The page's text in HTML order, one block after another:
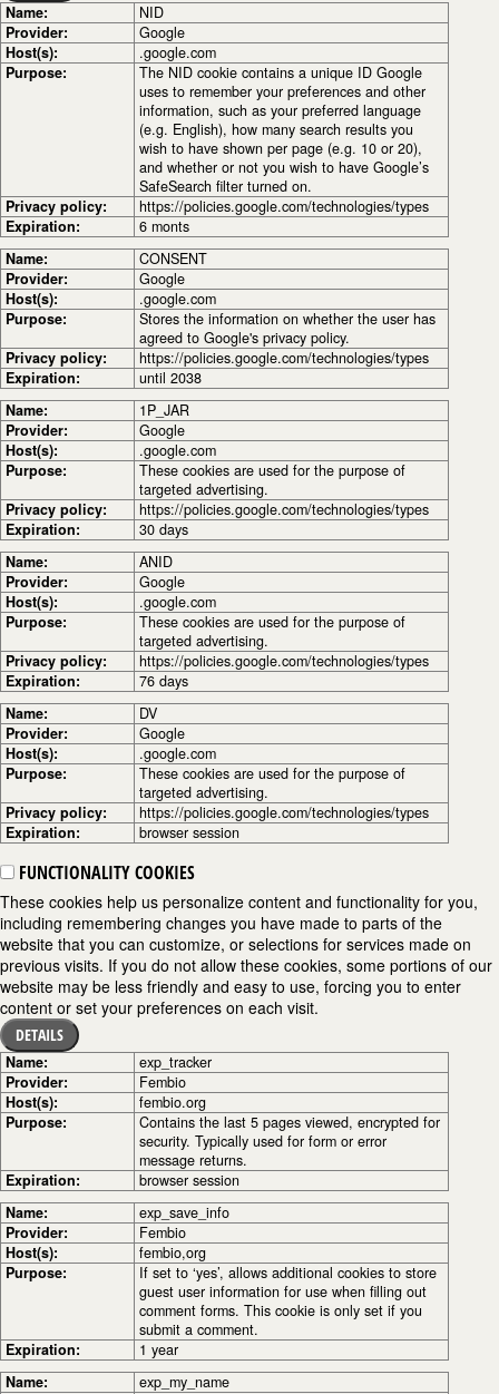
Name:
NID
Provider:
Google
Host(s):
.google.com
Purpose:
The NID cookie contains a unique ID Google
uses to remember your preferences and other
information, such as your preferred language
(e.g. English), how many search results you
wish to have shown per page (e.g. 10 or 20),
and whether or not you wish to have Google’s
SafeSearch filter turned on.
Privacy policy:
https://policies.google.com/technologies/types
Expiration:
6 monts
Name:
CONSENT
Provider:
Google
Host(s):
.google.com
Purpose:
Stores the information on whether the user has
agreed to Google's privacy policy.
Privacy policy:
https://policies.google.com/technologies/types
Expiration:
until 2038
Name:
1P_JAR
Provider:
Google
Host(s):
.google.com
Purpose:
These cookies are used for the purpose of
targeted advertising.
Privacy policy:
https://policies.google.com/technologies/types
Expiration:
30 days
Name:
ANID
Provider:
Google
Host(s):
.google.com
Purpose:
These cookies are used for the purpose of
targeted advertising.
Privacy policy:
https://policies.google.com/technologies/types
Expiration:
76 days
Name:
DV
Provider:
Google
Host(s):
.google.com
Purpose:
These cookies are used for the purpose of
targeted advertising.
Privacy policy:
https://policies.google.com/technologies/types
Expiration:
browser session
FUNCTIONALITY COOKIES
These cookies help us personalize content and functionality for you,
including remembering changes you have made to parts of the
website that you can customize, or selections for services made on
previous visits. If you do not allow these cookies, some portions of our
website may be less friendly and easy to use, forcing you to enter
content or set your preferences on each visit.
DETAILS
Name:
exp_tracker
Provider:
Fembio
Host(s):
fembio.org
Purpose:
Contains the last 5 pages viewed, encrypted for
security. Typically used for form or error
message returns.
Expiration:
browser session
Name:
exp_save_info
Provider:
Fembio
Host(s):
fembio,org
Purpose:
If set to ‘yes’, allows additional cookies to store
guest user information for use when filling out
comment forms. This cookie is only set if you
submit a comment.
Expiration:
1 year
Name:
exp_my_name